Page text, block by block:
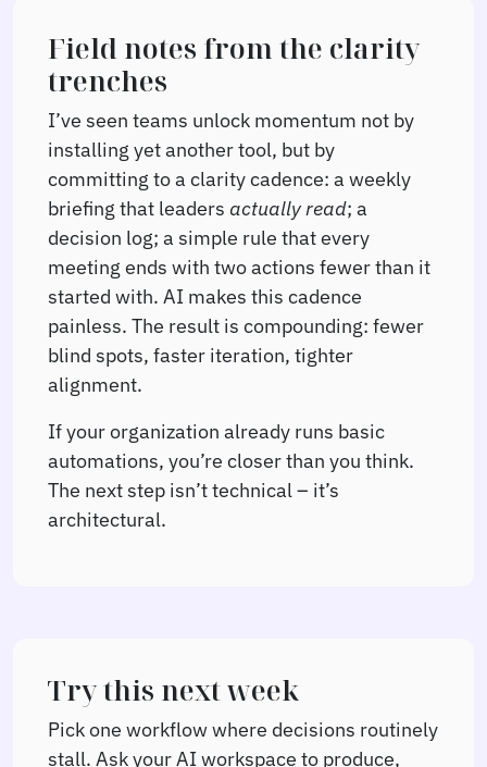
Field notes from the clarity
trenches
I’ve seen teams unlock momentum not by
installing yet another tool, but by
committing to a clarity cadence: a weekly
briefing that leaders actually read; a
decision log; a simple rule that every
meeting ends with two actions fewer than it
started with. AI makes this cadence
painless. The result is compounding: fewer
blind spots, faster iteration, tighter
alignment.
If your organization already runs basic
automations, you’re closer than you think.
The next step isn’t technical – it’s
architectural.
Try this next week
Pick one workflow where decisions routinely
stall. Ask your AI workspace to produce,